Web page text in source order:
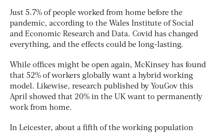
Just 5.7% of people worked from home before the
pandemic, according to the Wales Institute of Social
and Economic Research and Data. Covid has changed
everything, and the effects could be long-lasting.
While offices might be open again, McKinsey has found
that 52% of workers globally want a hybrid working
model. Likewise, research published by YouGov this
April showed that 20% in the UK want to permanently
work from home.
In Leicester, about a fifth of the working population